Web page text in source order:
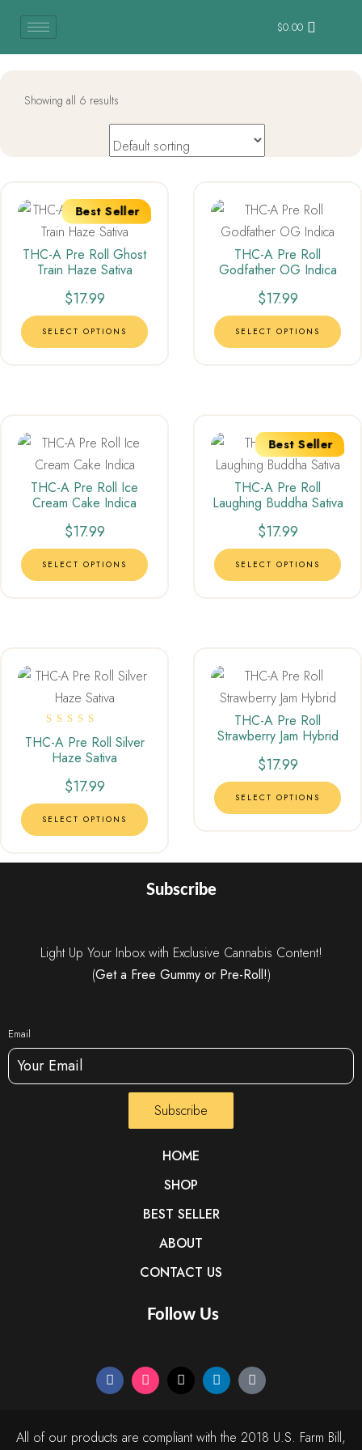
$0.00
Showing all 6 results
Best Seller
THC-A Pre Roll Ghost
Train Haze Sativa
$17.99
SELECT OPTIONS
THC-A Pre Roll
Godfather OG Indica
$17.99
SELECT OPTIONS
THC-A Pre Roll Ice
Cream Cake Indica
$17.99
SELECT OPTIONS
Best Seller
THC-A Pre Roll
Laughing Buddha Sativa
$17.99
SELECT OPTIONS
Rated
4.00
out of 5
THC-A Pre Roll Silver
Haze Sativa
$17.99
SELECT OPTIONS
THC-A Pre Roll
Strawberry Jam Hybrid
$17.99
SELECT OPTIONS
Subscribe
Light Up Your Inbox with Exclusive Cannabis Content!
(Get a Free Gummy or Pre-Roll!)
Email
Subscribe
HOME
SHOP
BEST SELLER
ABOUT
CONTACT US
Follow Us
All of our products are compliant with the 2018 U.S. Farm Bill,